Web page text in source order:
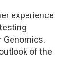
experience
Genomics.
of the